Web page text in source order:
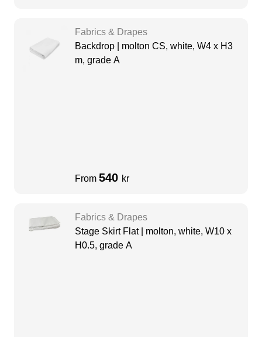
Fabrics & Drapes
Backdrop | molton CS, white, W4 x H3
m, grade A
From 540 kr
Fabrics & Drapes
Stage Skirt Flat | molton, white, W10 x
H0.5, grade A